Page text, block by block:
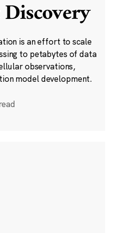
is an effort to scale
to petabytes of data
observations,
model development.